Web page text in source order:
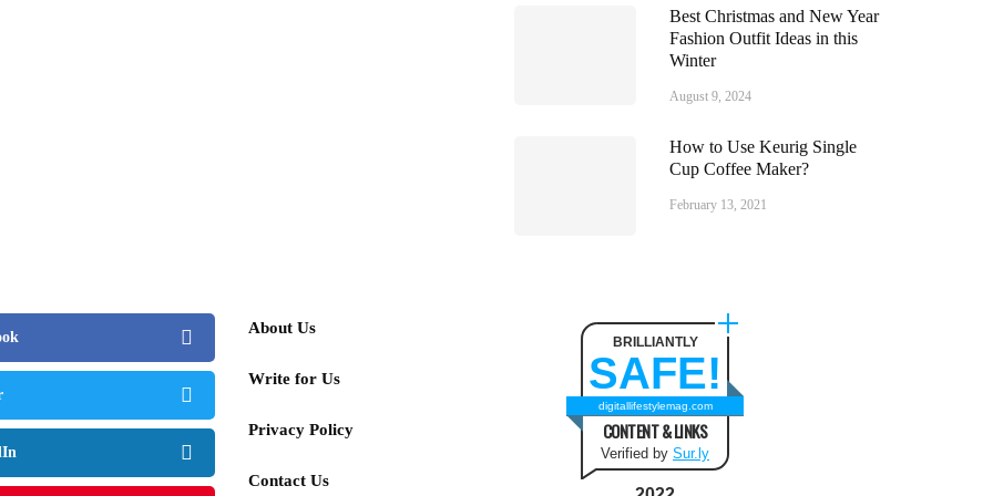
Best Christmas and New Year
Fashion Outfit Ideas in this
Winter
August 9, 2024
How to Use Keurig Single
Cup Coffee Maker?
February 13, 2021
About Us
Write for Us
Privacy Policy
Contact Us
BRILLIANTLY
SAFE!
digitallifestylemag.com
CONTENT & LINKS
Verified by Sur.ly